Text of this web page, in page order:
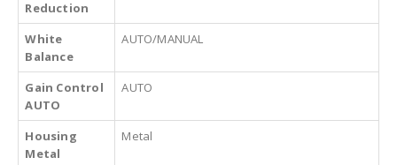
Reduction
White
Balance
AUTO/MANUAL
Gain Control
AUTO
AUTO
Housing
Metal
Metal